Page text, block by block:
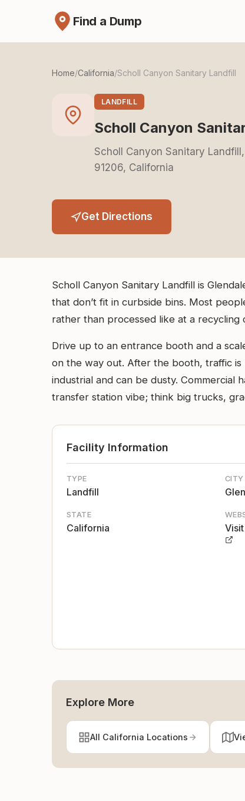
Find a Dump
Home/California/Scholl Canyon Sanitary Landfill
LANDFILL
Scholl Canyon
Scholl Canyon Sanitary
91206, California
Get Directions
Scholl Canyon Sanitary Landfill is
that don’t fit in curbside bins. Most
rather than processed like at a recycling
Drive up to an entrance booth and a
on the way out. After the booth, traffic
industrial and can be dusty. Commercial
transfer station vibe; think big trucks,
Facility Information
TYPE
Landfill
CITY
STATE
California
Explore More
All California Locations